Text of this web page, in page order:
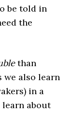
be told in
the
than
we also learn
in a
about